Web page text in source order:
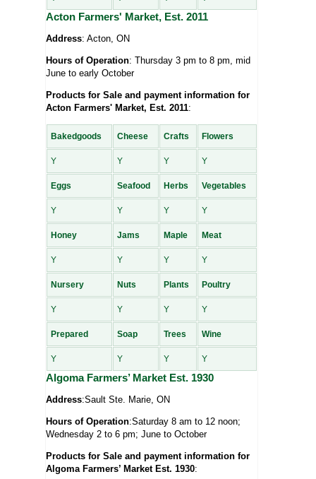
Acton Farmers' Market, Est. 2011
Address: Acton, ON
Hours of Operation: Thursday 3 pm to 8 pm, mid
June to early October
Products for Sale and payment information for
Acton Farmers' Market, Est. 2011:
Bakedgoods Cheese Crafts Flowers
Y Y Y Y
Eggs Seafood Herbs Vegetables
Y Y Y Y
Honey Jams Maple Meat
Y Y Y Y
Nursery Nuts Plants Poultry
Y Y Y Y
Prepared Soap Trees Wine
Y Y Y Y
Algoma Farmers’ Market Est. 1930
Address:Sault Ste. Marie, ON
Hours of Operation:Saturday 8 am to 12 noon;
Wednesday 2 to 6 pm; June to October
Products for Sale and payment information for
Algoma Farmers’ Market Est. 1930: